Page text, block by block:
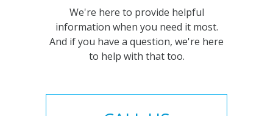
We're here to provide helpful
information when you need it most.
And if you have a question, we're here
to help with that too.